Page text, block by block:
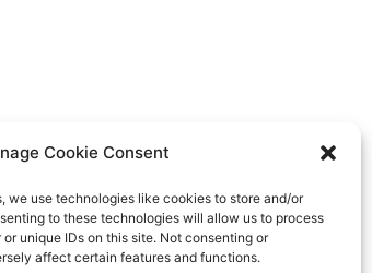
Cookie Consent
we use technologies like cookies to store and/or
to these technologies will allow us to process
unique IDs on this site. Not consenting or
affect certain features and functions.